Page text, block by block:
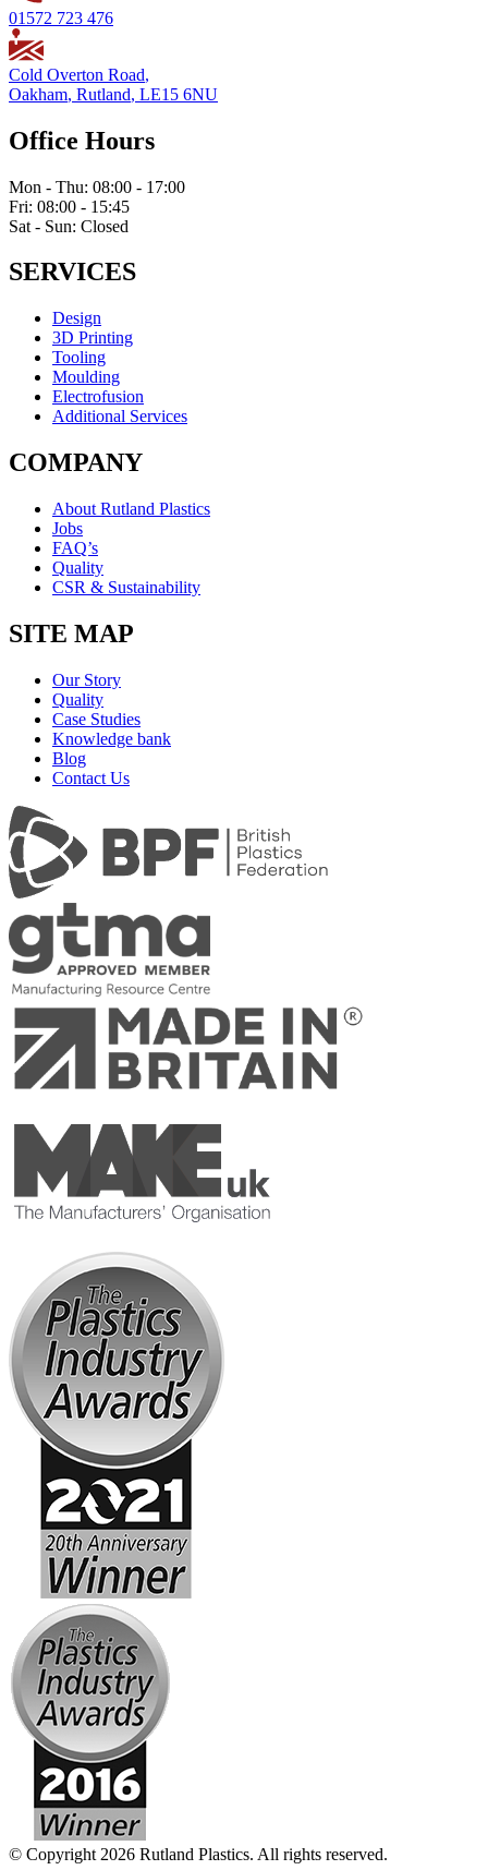
01572 723 476
Cold Overton Road,
Oakham, Rutland, LE15 6NU
Office Hours
Mon - Thu: 08:00 - 17:00
Fri: 08:00 - 15:45
Sat - Sun: Closed
SERVICES
Design
3D Printing
Tooling
Moulding
Electrofusion
Additional Services
COMPANY
About Rutland Plastics
Jobs
FAQ’s
Quality
CSR & Sustainability
SITE MAP
Our Story
Quality
Case Studies
Knowledge bank
Blog
Contact Us
© Copyright 2026 Rutland Plastics. All rights reserved.